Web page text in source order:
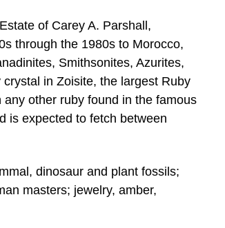
of Carey A. Parshall,
through the 1980s to Morocco,
Smithsonites, Azurites,
in Zoisite, the largest Ruby
other ruby found in the famous
is expected to fetch between
dinosaur and plant fossils;
masters; jewelry, amber,